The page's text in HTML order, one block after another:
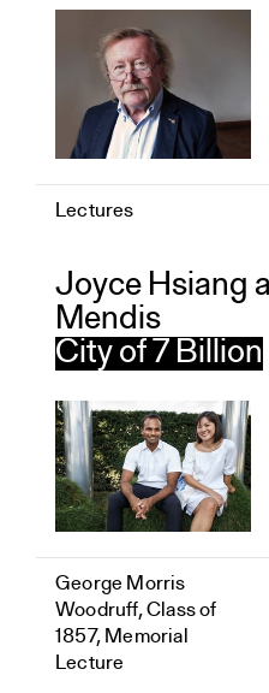
Lectures
Joyce Hsiang
Mendis
City of 7 Billion
George Morris
Woodruff, Class of
1857, Memorial
Lecture